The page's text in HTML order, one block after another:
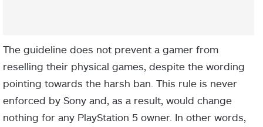
The guideline does not prevent a gamer from
reselling their physical games, despite the wording
pointing towards the harsh ban. This rule is never
enforced by Sony and, as a result, would change
nothing for any PlayStation 5 owner. In other words,